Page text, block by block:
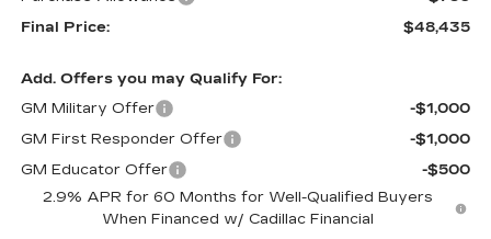
Final Price:
$48,435
Add. Offers you may Qualify For:
GM Military Offer
-$1,000
GM First Responder Offer
-$1,000
GM Educator Offer
-$500
2.9% APR for 60 Months for Well-Qualified Buyers
When Financed w/ Cadillac Financial